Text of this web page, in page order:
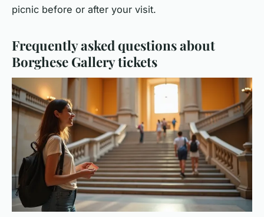
picnic before or after your visit.
Frequently asked questions about
Borghese Gallery tickets